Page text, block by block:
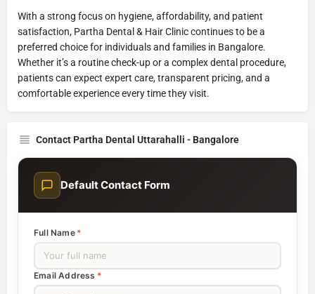
With a strong focus on hygiene, affordability, and patient
satisfaction, Partha Dental & Hair Clinic continues to be a
preferred choice for individuals and families in Bangalore.
Whether it’s a routine check-up or a complex dental procedure,
patients can expect expert care, transparent pricing, and a
comfortable experience every time they visit.
Contact Partha Dental Uttarahalli - Bangalore
Default Contact Form
Full Name *
Email Address *